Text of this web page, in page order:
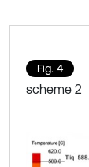
Fig. 4
scheme 2